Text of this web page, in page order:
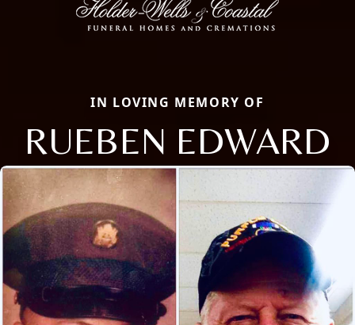
IN LOVING MEMORY OF
RUEBEN EDWARD